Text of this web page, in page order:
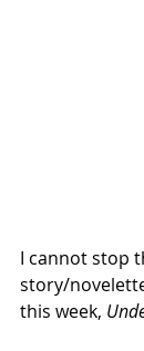
I cannot stop
story/
this week,